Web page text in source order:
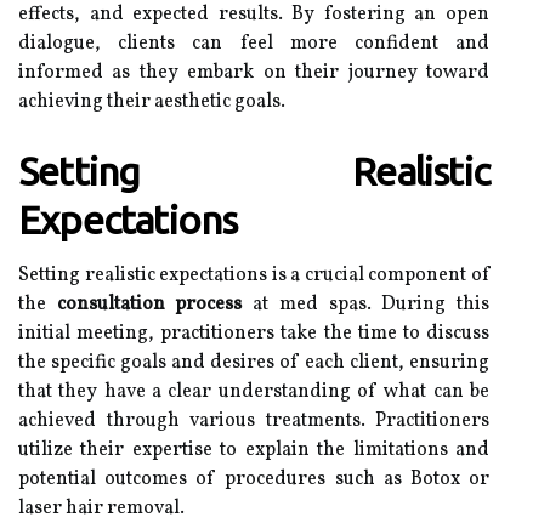
effects, and expected results. By fostering an open
dialogue, clients can feel more confident and
informed as they embark on their journey toward
achieving their aesthetic goals.
Setting Realistic
Expectations
Setting realistic expectations is a crucial component of
the consultation processat med spas. During this
initial meeting, practitioners take the time to discuss
the specific goals and desires of each client, ensuring
that they have a clear understanding of what can be
achieved through various treatments. Practitioners
utilize their expertise to explain the limitations and
potential outcomes of procedures such as Botox or
laser hair removal.